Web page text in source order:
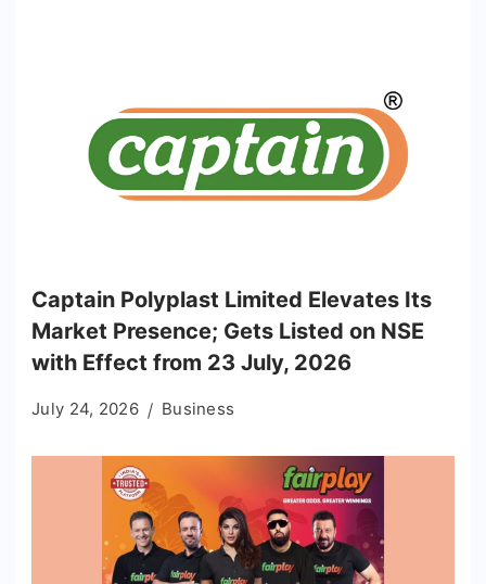
Captain Polyplast Limited Elevates Its
Market Presence; Gets Listed on NSE
with Effect from 23 July, 2026
July 24, 2026 Business